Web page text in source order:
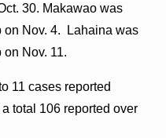
30. Makawao was
on Nov. 4. Lahaina was
Nov. 11.
11 cases reported
total 106 reported over